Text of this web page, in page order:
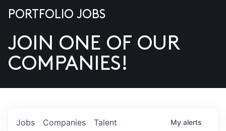
US
PORTFOLIO JOBS
JOIN ONE OF OUR
COMPANIES!
Jobs Companies Talent My alerts